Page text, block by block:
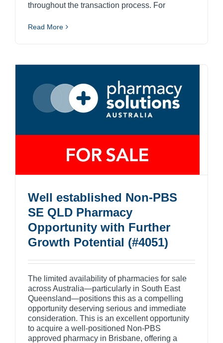
throughout the transaction process. For
Read More
Well established Non-PBS
SE QLD Pharmacy
Opportunity with Further
Growth Potential (#4051)
The limited availability of pharmacies for sale
across Australia—particularly in South East
Queensland—positions this as a compelling
opportunity deserving serious and immediate
consideration. This is an excellent opportunity
to acquire a well-positioned Non-PBS
approved pharmacy in Brisbane, offering a